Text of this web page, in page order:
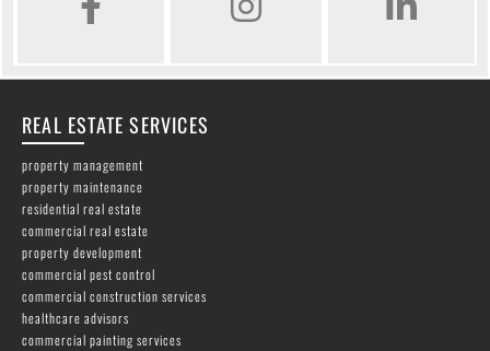
FACEBOOK INSTAGRAM LINKED IN
REAL ESTATE SERVICES
property management
property maintenance
residential real estate
commercial real estate
property development
commercial pest control
commercial construction services
healthcare advisors
commercial painting services